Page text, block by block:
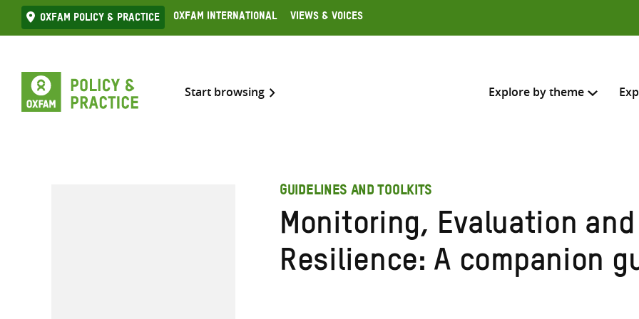
Skip
to
Oxfam Policy & practice Oxfam International Views & Voices
Start browsing Explore by theme
Search across
search
GUIDELINES AND TOOLKITS
Monitoring, Evaluation and
Resilience: A companion